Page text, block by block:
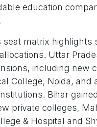
education
seat matrix highlights
Uttar
including new
College, Noida, and
Bihar
private colleges,
& Hospital and